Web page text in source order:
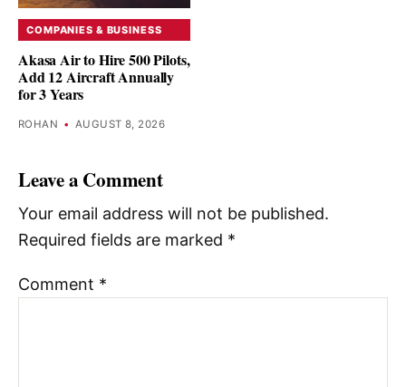
COMPANIES & BUSINESS
Akasa Air to Hire 500 Pilots,
Add 12 Aircraft Annually
for 3 Years
ROHAN • AUGUST 8, 2026
Leave a Comment
Your email address will not be published.
Required fields are marked *
Comment *